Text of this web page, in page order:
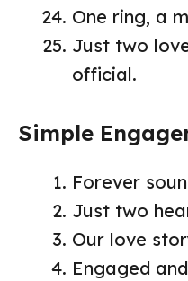
One ring, a
Just two
official.
Simple
Forever
Just two
Our love
Engaged